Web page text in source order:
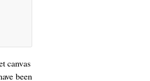
canvas
been